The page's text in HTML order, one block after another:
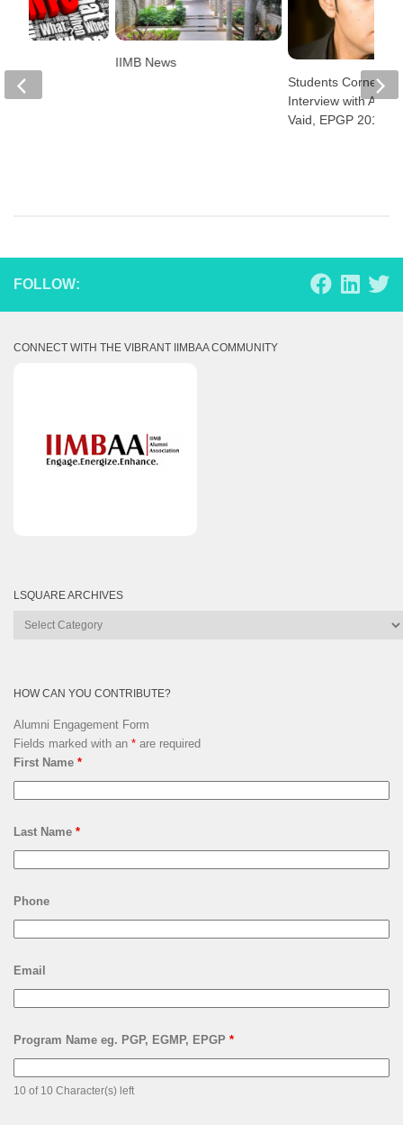
IIMB News
Students Corner:
Interview with
Vaid, EPGP 2016
FOLLOW:
CONNECT WITH THE VIBRANT IIMBAA COMMUNITY
LSQUARE ARCHIVES
Lsquare
HOW CAN YOU CONTRIBUTE?
Alumni Engagement Form
Fields marked with an * are required
First Name *
Last Name *
Phone
Email
Program Name eg. PGP, EGMP, EPGP *
10 of 10 Character(s) left